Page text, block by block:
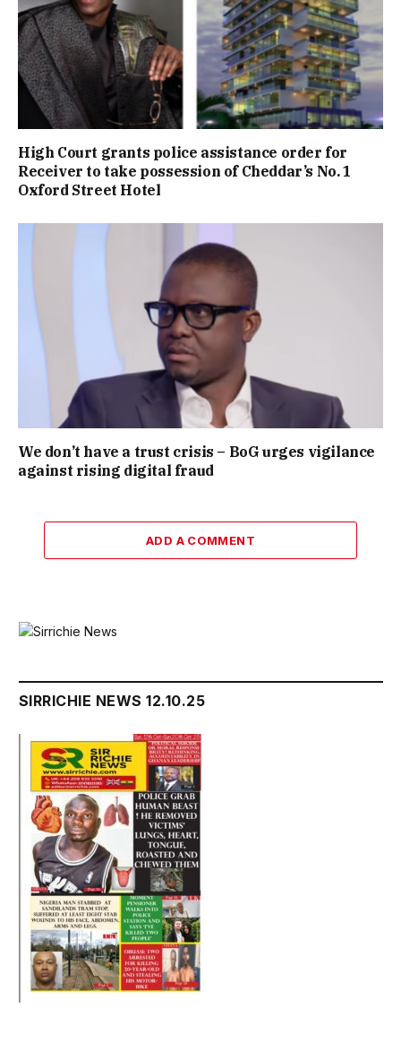
High Court grants police assistance order for
Receiver to take possession of Cheddar’s No. 1
Oxford Street Hotel
We don’t have a trust crisis – BoG urges vigilance
against rising digital fraud
ADD A COMMENT
SIRRICHIE NEWS 12.10.25